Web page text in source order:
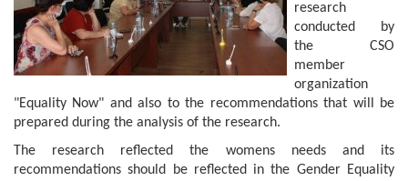
research
conducted by
the CSO
member
organization
"Equality Now" and also to the recommendations that will be
prepared during the analysis of the research.
The research reflected the womens needs and its
recommendations should be reflected in the Gender Equality